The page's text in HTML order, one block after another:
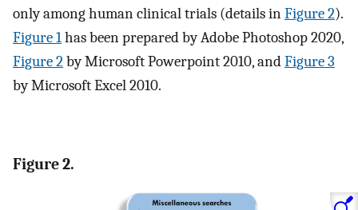
only among human clinical trials (details inFigure 2).
Figure 1has been prepared by Adobe Photoshop 2020,
Figure 2by Microsoft Powerpoint 2010, andFigure 3
by Microsoft Excel 2010.
Figure 2.